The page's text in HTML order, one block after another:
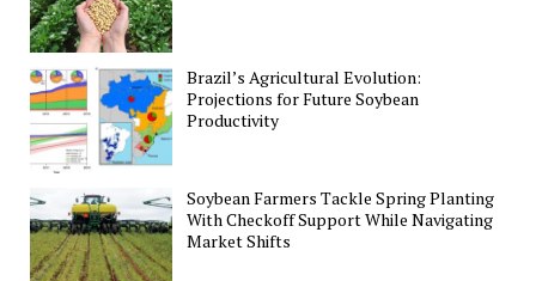
Brazil’s Agricultural Evolution:
Projections for Future Soybean
Productivity
Soybean Farmers Tackle Spring Planting
With Checkoff Support While Navigating
Market Shifts